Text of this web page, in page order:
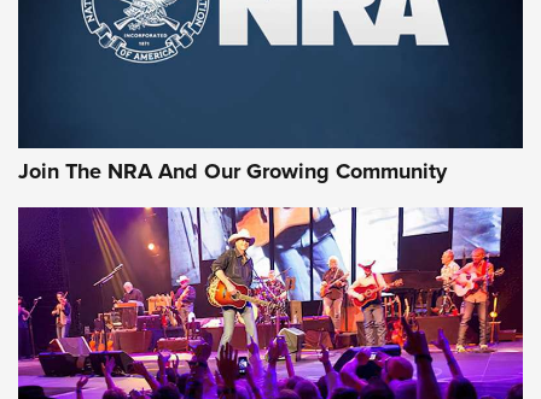
Join The NRA And Our Growing Community